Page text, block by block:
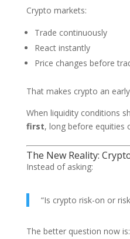
Crypto markets:
Trade continuously
React instantly
Price changes before
That makes crypto an
When liquidity conditions
first, long before equities
The New Reality:
Instead of asking:
“Is crypto risk-on or
The better question now is: